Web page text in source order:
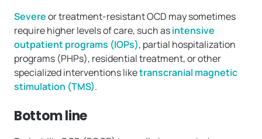
Severeor treatment-resistant OCD may sometimes
require higher levels of care, such asintensive
outpatient programs (IOPs), partial hospitalization
programs (PHPs), residential treatment, or other
specialized interventions liketranscranial magnetic
stimulation (TMS).
Bottom line